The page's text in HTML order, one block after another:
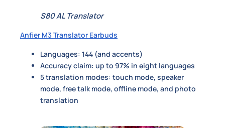
S80 AL Translator
Anfier M3 Translator Earbuds
Languages: 144 (and accents)
Accuracy claim: up to 97% in eight languages
5 translation modes: touch mode, speaker
mode, free talk mode, offline mode, and photo
translation